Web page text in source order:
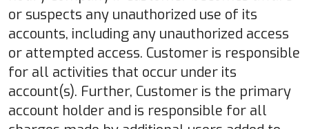
or suspects any unauthorized use of its
accounts, including any unauthorized access
or attempted access. Customer is responsible
for all activities that occur under its
account(s). Further, Customer is the primary
account holder and is responsible for all